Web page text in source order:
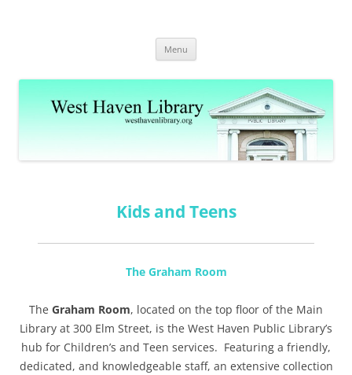
Menu
Kids and Teens
The Graham Room
The Graham Room, located on the top floor of the Main
Library at 300 Elm Street, is the West Haven Public Library’s
hub for Children’s and Teen services. Featuring a friendly,
dedicated, and knowledgeable staff, an extensive collection